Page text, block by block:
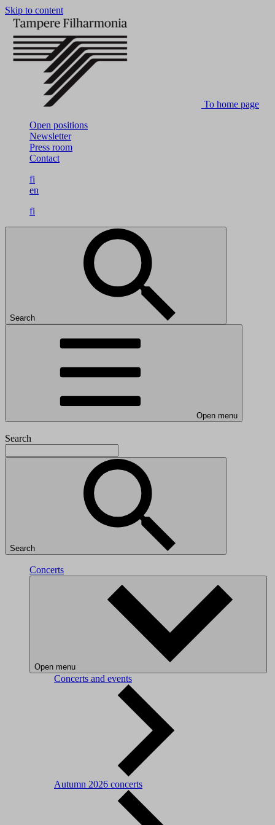
Skip to content
To home page
Open positions
Newsletter
Press room
Contact
fi
en
fi
Search
Open menu
Search
Search
Concerts
Open menu
Concerts and events
Autumn 2026 concerts